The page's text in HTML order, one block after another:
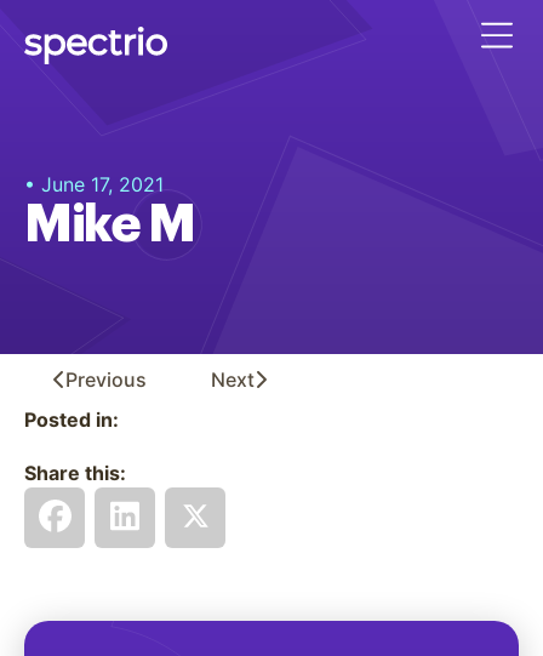
• June 17, 2021
Mike M
Previous
Next
Posted in:
Share this: